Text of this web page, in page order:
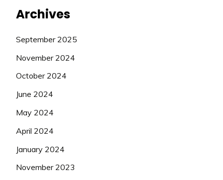
Archives
September 2025
November 2024
October 2024
June 2024
May 2024
April 2024
January 2024
November 2023